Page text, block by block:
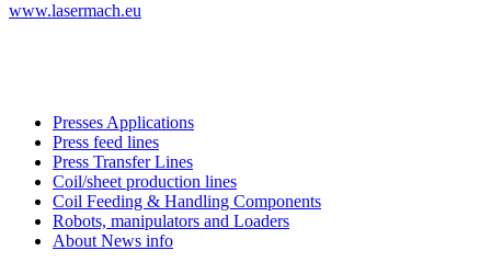
www.lasermach.eu
Presses Applications
Press feed lines
Press Transfer Lines
Coil/sheet production lines
Coil Feeding & Handling Components
Robots, manipulators and Loaders
About News info